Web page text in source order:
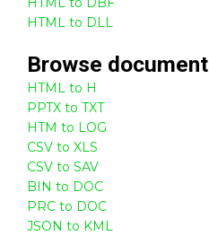
HTML to DLL
Browse document
HTML to H
PPTX to TXT
HTM to LOG
CSV to XLS
CSV to SAV
BIN to DOC
PRC to DOC
JSON to KML